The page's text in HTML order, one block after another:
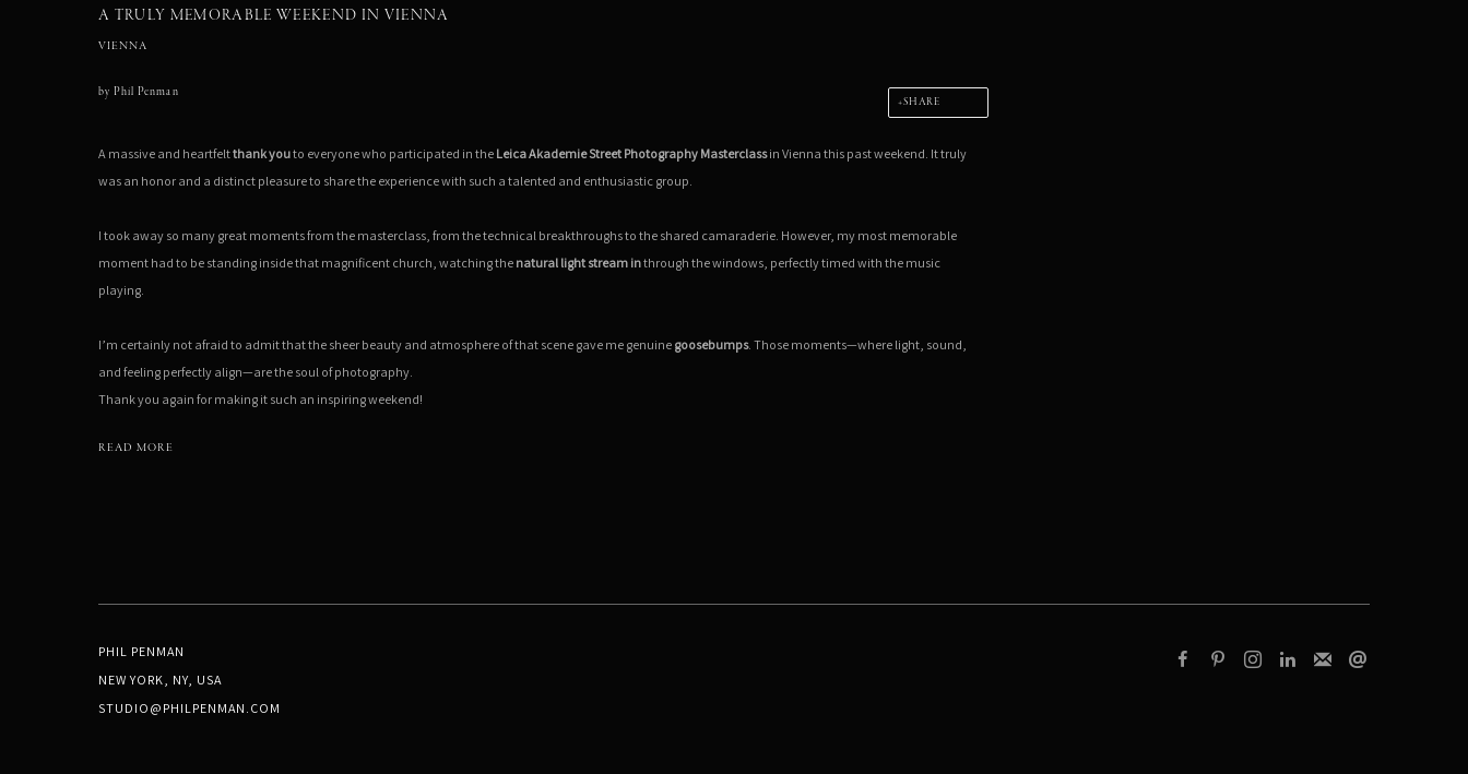
A TRULY MEMORABLE WEEKEND IN VIENNA
VIENNA
by Phil Penman
SHARE
A massive and heartfeltthank youto everyone who participated in the Leica Akademie Street Photography Masterclassin Vienna this past weekend. It truly
was an honor and a distinct pleasure to share the experience with such a talented and enthusiastic group.
I took away so many great moments from the masterclass, from the technical breakthroughs to the shared camaraderie. However, my most memorable
moment had to be standing inside that magnificent church, watching the natural light stream inthrough the windows, perfectly timed with the music
playing.
I’m certainly not afraid to admit that the sheer beauty and atmosphere of that scene gave me genuine goosebumps. Those moments—where light, sound,
and feeling perfectly align—are the soul of photography.
Thank you again for making it such an inspiring weekend!
READ MORE
PHIL PENMAN
NEW YORK, NY, USA
STUDIO@PHILPENMAN.COM